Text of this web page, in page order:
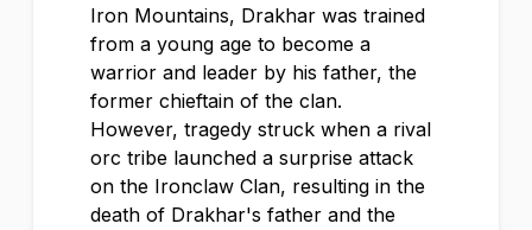
Iron Mountains, Drakhar was trained
from a young age to become a
warrior and leader by his father, the
former chieftain of the clan.
However, tragedy struck when a rival
orc tribe launched a surprise attack
on the Ironclaw Clan, resulting in the
death of Drakhar's father and the